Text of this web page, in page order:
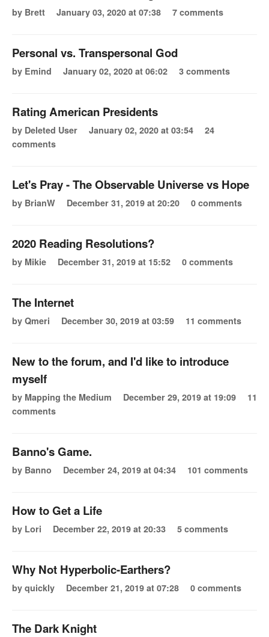
by Brett January 03, 2020 at 07:38 7 comments
Personal vs. Transpersonal God
by Emind January 02, 2020 at 06:02 3 comments
Rating American Presidents
by Deleted User January 02, 2020 at 03:54
24
comments
Let's Pray - The Observable Universe vs Hope
by BrianW December 31, 2019 at 20:20 0 comments
2020 Reading Resolutions?
by Mikie December 31, 2019 at 15:52 0 comments
The Internet
by Qmeri December 30, 2019 at 03:59 11 comments
New to the forum, and I'd like to introduce
myself
by Mapping the Medium December 29, 2019 at 19:09
11
comments
Banno's Game.
by Banno December 24, 2019 at 04:34 101 comments
How to Get a Life
by Lori December 22, 2019 at 20:33 5 comments
Why Not Hyperbolic-Earthers?
by quickly December 21, 2019 at 07:28 0 comments
The Dark Knight